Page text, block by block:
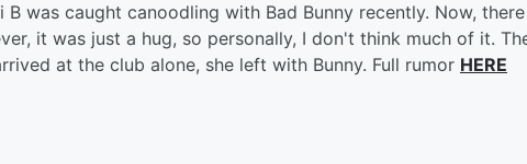
was caught canoodling with Bad Bunny recently. Now,
it was just a hug, so personally, I don't think much of it.
at the club alone, she left with Bunny. Full rumor HERE